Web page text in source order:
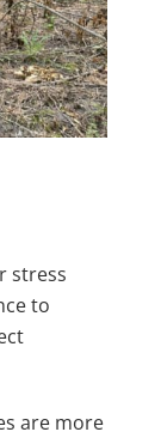
stress
to
are more